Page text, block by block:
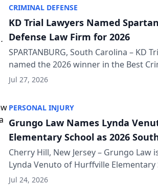
CRIMINAL DEFENSE
KD Trial Lawyers Named
Defense Law Firm for 2026
SPARTANBURG, South Carolina – KD
named the 2026 winner in the Best
category of The Post and Courier’s
Jul 27, 2026
PERSONAL INJURY
Grungo Law Names Lynda
Elementary School as 2026
the Year
Cherry Hill, New Jersey – Grungo
Lynda Venuto of Hurffville
of its 2026 South Jersey Teacher of
Jul 24, 2026